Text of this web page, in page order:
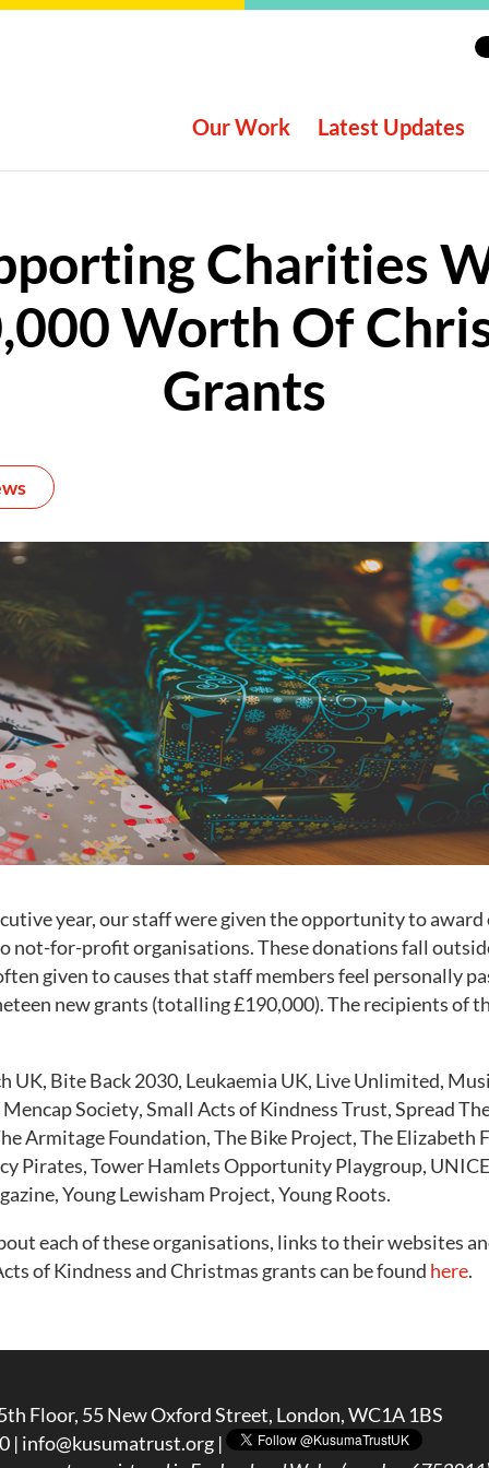
Our Work Latest Updates
Charities
Worth Of
Grants
year, our staff were given the opportunity to
not-for-profit organisations. These donations fall
given to causes that staff members feel personally
new grants (totalling £190,000). The recipients of
UK, Bite Back 2030, Leukaemia UK, Live Unlimited,
Society,Small Acts of Kindness Trust,Spread
Armitage Foundation,The Bike Project,The Elizabeth
Pirates,Tower Hamlets Opportunity Playgroup,
Young Lewisham Project,Young Roots.
each of these organisations, links to their websites
of Kindness and Christmas grants can be found here.
Floor, 55 New Oxford Street, London, WC1A 1BS
| info@kusumatrust.org |